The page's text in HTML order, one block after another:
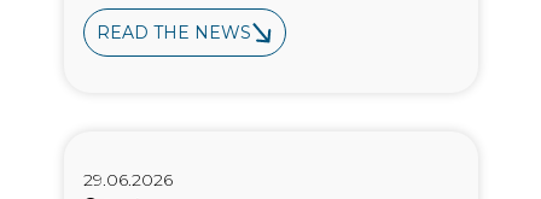
READ THE NEWS
29.06.2026